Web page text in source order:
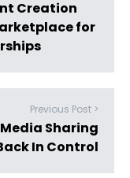
Creation
for
Previous Post >
Sharing
In Control